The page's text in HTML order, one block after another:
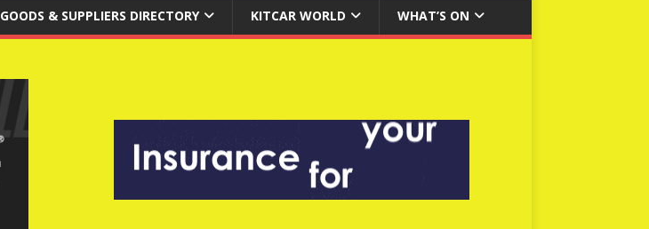
GOODS & SUPPLIERS DIRECTORY KITCAR WORLD WHAT’S ON